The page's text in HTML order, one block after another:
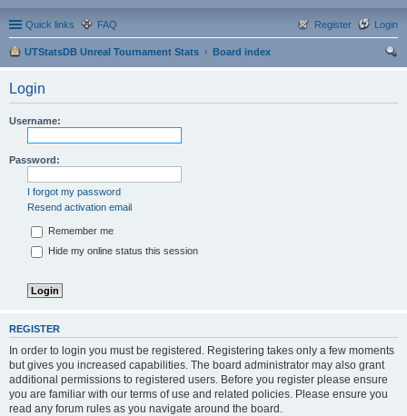
Quick links FAQ Login
Register
UTStatsDB Unreal Tournament Stats
Board index
Login
Username:
Password:
I forgot my password
Resend activation email
Remember me
Hide my online status this session
REGISTER
In order to login you must be registered. Registering takes only a few moments
but gives you increased capabilities. The board administrator may also grant
additional permissions to registered users. Before you register please ensure
you are familiar with our terms of use and related policies. Please ensure you
read any forum rules as you navigate around the board.